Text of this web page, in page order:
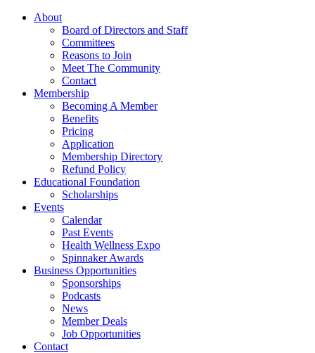
About
Board of Directors and Staff
Committees
Reasons to Join
Meet The Community
Contact
Membership
Becoming A Member
Benefits
Pricing
Application
Membership Directory
Refund Policy
Educational Foundation
Scholarships
Events
Calendar
Past Events
Health Wellness Expo
Spinnaker Awards
Business Opportunities
Sponsorships
Podcasts
News
Member Deals
Job Opportunities
Contact